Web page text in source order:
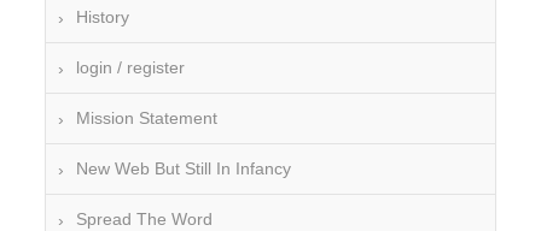
History
login / register
Mission Statement
New Web But Still In Infancy
Spread The Word